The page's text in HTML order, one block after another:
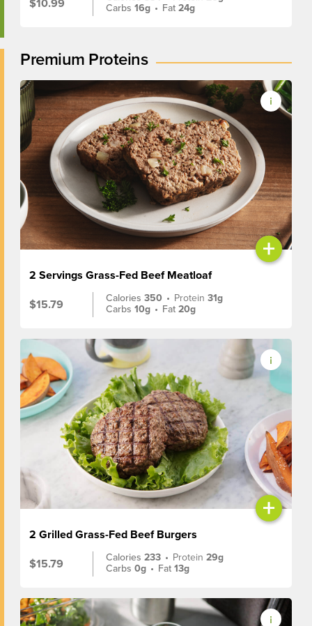
Carbs16g • Fat24g
Premium Proteins
+
2 Servings Grass-Fed Beef Meatloaf
$15.79
Calories350 • Protein31g
Carbs10g • Fat20g
+
2 Grilled Grass-Fed Beef Burgers
$15.79
Calories233 • Protein29g
Carbs0g • Fat13g